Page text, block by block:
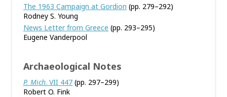
The 1963 Campaign at Gordion (pp. 279–292)
Rodney S. Young
News Letter from Greece (pp. 293–295)
Eugene Vanderpool
Archaeological Notes
P. Mich. VII 447 (pp. 297–299)
Robert O. Fink